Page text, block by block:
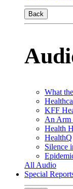
Back
What
KFF
An Arm
Health
HealthQ
Silence
All Audio
Special